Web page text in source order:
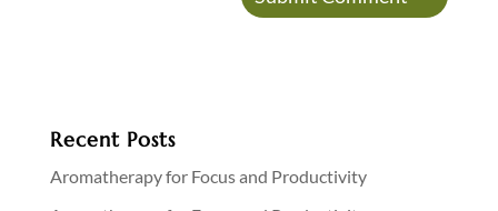
Recent Posts
Aromatherapy for Focus and Productivity